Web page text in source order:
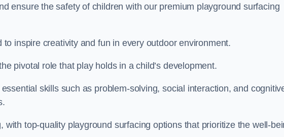
ensure the safety of children with our premium playground surfacing
inspire creativity and fun in every outdoor environment.
pivotal role that play holds in a child’s development.
skills such as problem-solving, social interaction, and
with top-quality playground surfacing options that prioritize the well-